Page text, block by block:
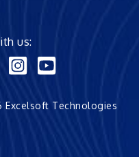
us:
Technologies